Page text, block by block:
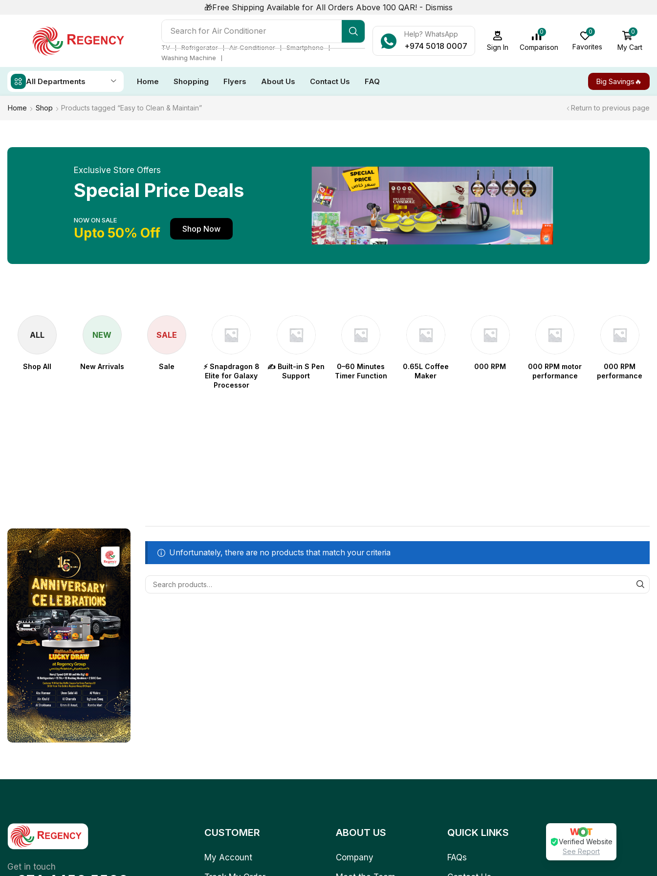
🎁Free Shipping Available for All Orders Above 100 QAR! - Dismiss
Search for Air Conditioner
TV ❘ Refrigerator ❘ Air Conditioner ❘ Smartphone ❘
Washing Machine
❘
Help? WhatsApp
+974 5018 0007 Sign In
0
Comparison
0
Favorites
0
My Cart
All Departments Home Shopping Flyers About Us Contact Us FAQ Big Savings🔥
Home Shop Products tagged “Easy to Clean & Maintain” Return to previous page
Exclusive Store Offers
Special Price Deals
NOW ON SALE
Upto 50% Off Shop Now
ALL
Shop All
NEW
New Arrivals
SALE
Sale
⚡ Snapdragon 8
Elite for Galaxy
Processor
✍️ Built-in S Pen
Support
0–60 Minutes
Timer Function
0.65L Coffee
Maker
000 RPM
000 RPM motor
performance
000 RPM
performance
Unfortunately, there are no products that match your criteria
Get in touch
CUSTOMER
My Account
ABOUT US
Company
QUICK LINKS
FAQs
Verified Website
See Report